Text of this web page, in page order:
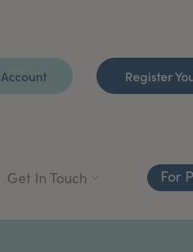
Register
Get In Touch For